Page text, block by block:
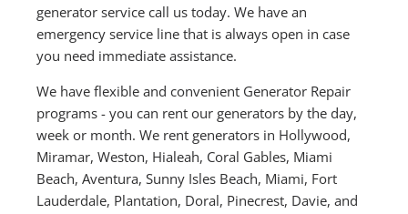
generator service call us today. We have an
emergency service line that is always open in case
you need immediate assistance.
We have flexible and convenient Generator Repair
programs - you can rent our generators by the day,
week or month. We rent generators in Hollywood,
Miramar, Weston, Hialeah, Coral Gables, Miami
Beach, Aventura, Sunny Isles Beach, Miami, Fort
Lauderdale, Plantation, Doral, Pinecrest, Davie, and